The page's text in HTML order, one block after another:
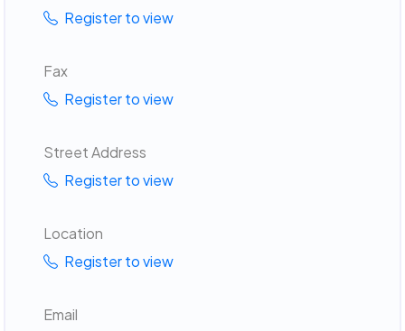
Register to view
Fax
Register to view
Street Address
Register to view
Location
Register to view
Email